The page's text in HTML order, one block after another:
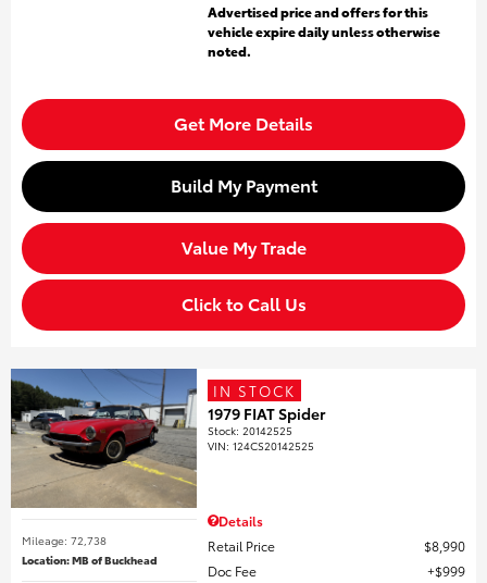
Advertised price and offers for this
vehicle expire daily unless otherwise
noted.
Get More Details
Build My Payment
Value My Trade
Click to Call Us
Mileage: 72,738
Location: MB of Buckhead
IN STOCK
1979 FIAT Spider
Stock:20142525
VIN:124CS20142525
Details
Retail Price
$8,990
Doc Fee
$999